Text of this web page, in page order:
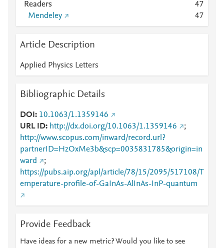
Readers 47
Mendeley
47
Article Description
Applied Physics Letters
Bibliographic Details
DOI
10.1063/1.1359146
URL ID
http://dx.doi.org/10.1063/1.1359146
;
http://www.scopus.com/inward/record.url?
partnerID=HzOxMe3b&scp=0035831785&origin=in
ward
;
https://pubs.aip.org/apl/article/78/15/2095/517108/T
emperature-profile-of-GaInAs-AlInAs-InP-quantum
Provide Feedback
Have ideas for a new metric? Would you like to see